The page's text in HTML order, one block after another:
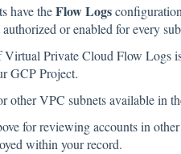
have theFlow Logs
or enabled for every
Private Cloud Flow Logs
GCP Project.
other VPC subnets available in
for reviewing accounts in
within your record.